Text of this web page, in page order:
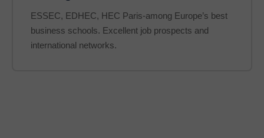
ESSEC, EDHEC, HEC Paris-among Europe’s best
business schools. Excellent job prospects and
international networks.